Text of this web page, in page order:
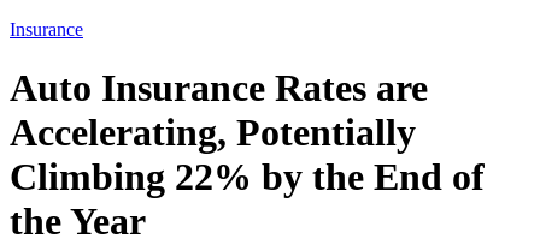
Insurance
Auto Insurance Rates are
Accelerating, Potentially
Climbing 22% by the End of
the Year